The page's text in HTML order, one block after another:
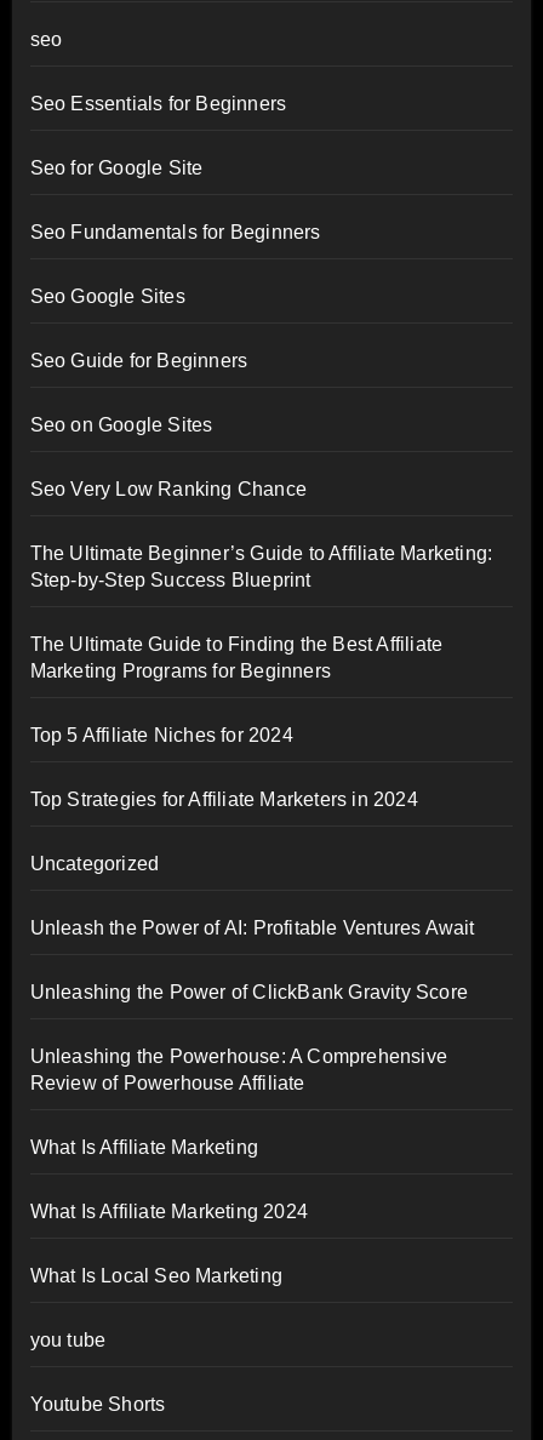
seo
Seo Essentials for Beginners
Seo for Google Site
Seo Fundamentals for Beginners
Seo Google Sites
Seo Guide for Beginners
Seo on Google Sites
Seo Very Low Ranking Chance
The Ultimate Beginner’s Guide to Affiliate Marketing:
Step-by-Step Success Blueprint
The Ultimate Guide to Finding the Best Affiliate
Marketing Programs for Beginners
Top 5 Affiliate Niches for 2024
Top Strategies for Affiliate Marketers in 2024
Uncategorized
Unleash the Power of AI: Profitable Ventures Await
Unleashing the Power of ClickBank Gravity Score
Unleashing the Powerhouse: A Comprehensive
Review of Powerhouse Affiliate
What Is Affiliate Marketing
What Is Affiliate Marketing 2024
What Is Local Seo Marketing
you tube
Youtube Shorts